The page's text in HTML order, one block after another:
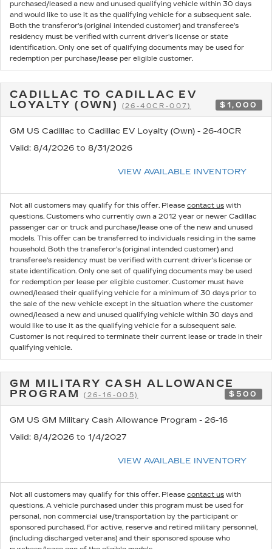
purchased/leased a new and unused qualifying vehicle within 30 days
and would like to use it as the qualifying vehicle for a subsequent sale.
Both the transferor's (original intended customer) and transferee's
residency must be verified with current driver's license or state
identification. Only one set of qualifying documents may be used for
redemption per purchase/lease per eligible customer.
CADILLAC TO CADILLAC EV
LOYALTY (OWN)
(26-40CR-007) $1,000
GM US Cadillac to Cadillac EV Loyalty (Own) - 26-40CR
Valid: 8/4/2026 to 8/31/2026
VIEW AVAILABLE INVENTORY
Not all customers may qualify for this offer. Please contact us with
questions. Customers who currently own a 2012 year or newer Cadillac
passenger car or truck and purchase/lease one of the new and unused
models. This offer can be transferred to individuals residing in the same
household. Both the transferor's (original intended customer) and
transferee's residency must be verified with current driver's license or
state identification. Only one set of qualifying documents may be used
for redemption per lease per eligible customer. Customer must have
owned/leased their qualifying vehicle for a minimum of 30 days prior to
the sale of the new vehicle except in the situation where the customer
owned/leased a new and unused qualifying vehicle within 30 days and
would like to use it as the qualifying vehicle for a subsequent sale.
Customer is not required to terminate their current lease or trade in their
qualifying vehicle.
GM MILITARY CASH ALLOWANCE
PROGRAM(26-16-005) $500
GM US GM Military Cash Allowance Program - 26-16
Valid: 8/4/2026 to 1/4/2027
VIEW AVAILABLE INVENTORY
Not all customers may qualify for this offer. Please contact us with
questions. A vehicle purchased under this program must be used for
personal, non commercial use/transportation by the participant or
sponsored purchased. For active, reserve and retired military personnel,
(including discharged veterans) and their sponsored spouse who